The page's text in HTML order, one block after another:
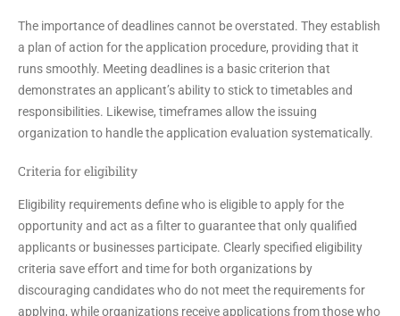
The importance of deadlines cannot be overstated. They establish
a plan of action for the application procedure, providing that it
runs smoothly. Meeting deadlines is a basic criterion that
demonstrates an applicant’s ability to stick to timetables and
responsibilities. Likewise, timeframes allow the issuing
organization to handle the application evaluation systematically.
Criteria for eligibility
Eligibility requirements define who is eligible to apply for the
opportunity and act as a filter to guarantee that only qualified
applicants or businesses participate. Clearly specified eligibility
criteria save effort and time for both organizations by
discouraging candidates who do not meet the requirements for
applying, while organizations receive applications from those who